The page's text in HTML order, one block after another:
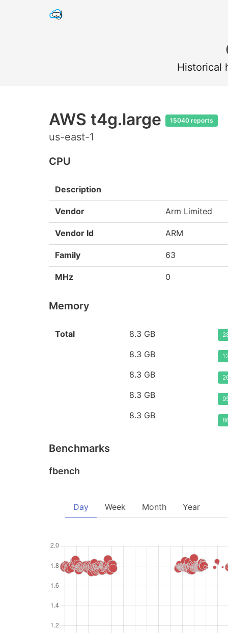
Historical
AWS t4g.large 15040 reports
us-east-1
CPU
Description
Vendor Arm Limited
Vendor Id ARM
Family 63
MHz 0
Memory
Total
8.3 GB
8.3 GB
8.3 GB
8.3 GB
8.3 GB
Benchmarks
fbench
Day Week Month Year